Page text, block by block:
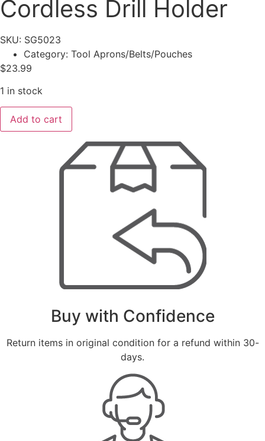
Cordless Drill Holder
SKU: SG5023
Category: Tool Aprons/Belts/Pouches
$23.99
1 in stock
KUNYS
Polyester
Cordless
Add to cart
Buy with Confidence
Return items in original condition for a refund within 30-
days.